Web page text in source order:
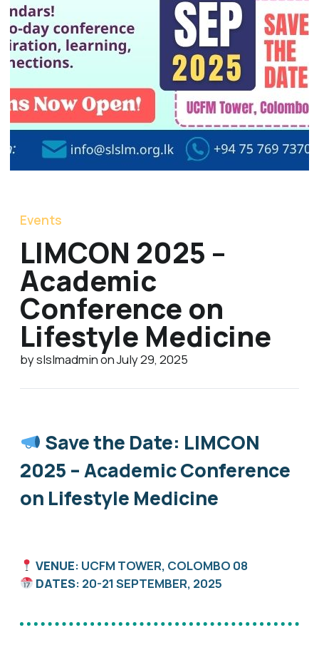
Events
LIMCON 2025 –
Academic
Conference on
Lifestyle Medicine
by slslmadmin on July 29, 2025
Save the Date: LIMCON
2025 – Academic Conference
on Lifestyle Medicine
VENUE: UCFM TOWER, COLOMBO 08
DATES: 20-21 SEPTEMBER, 2025